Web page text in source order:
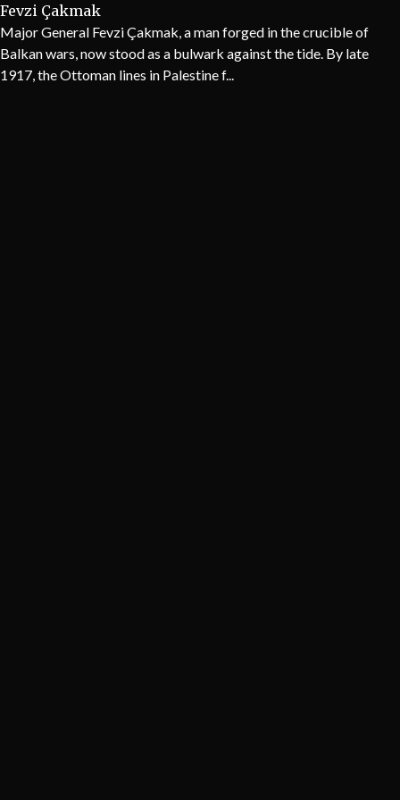
Fevzi Çakmak
Major General Fevzi Çakmak, a man forged in the crucible of
Balkan wars, now stood as a bulwark against the tide. By late
1917, the Ottoman lines in Palestine f...